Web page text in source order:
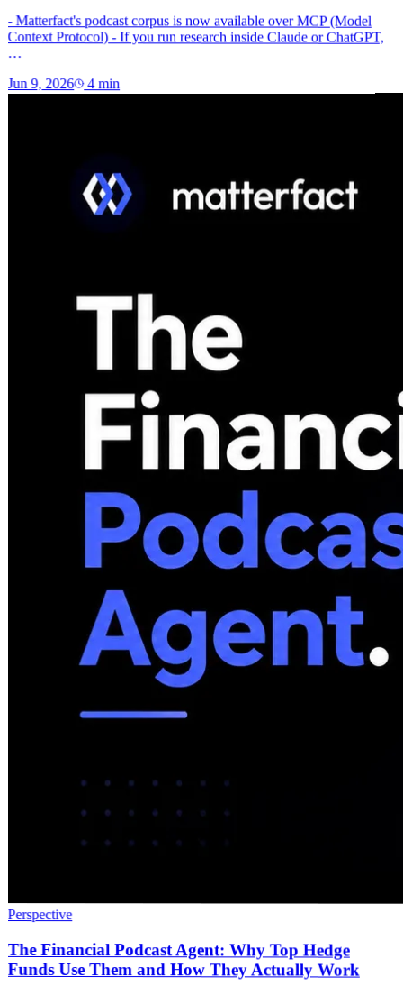
- Matterfact's podcast corpus is now available over MCP (Model
Context Protocol) - If you run research inside Claude or ChatGPT,
…
Jun 9, 2026 4min
Perspective
The Financial Podcast Agent: Why Top Hedge
Funds Use Them and How They Actually Work